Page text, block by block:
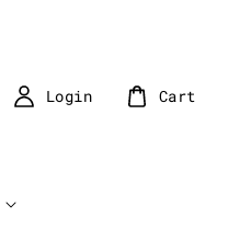
Login Cart